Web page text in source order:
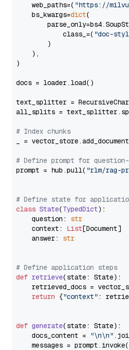
    web_paths=(
"https://
    bs_kwargs=
dict(
            class_=(
"doc-
        )
    ),
)
docs = loader.load()
text_splitter =
all_splits =
# Index chunks
_ =
# Define prompt for question-
prompt = hub.pull( "rlm/rag-
# Define state for
class State(TypedDict):
    question:
str
    context:
List[Document]
    answer:
str
# Define application steps
def retrieve(state: State):
retrieved_docs =
return {"context" :
def generate(state: State):
    docs_content =
"\n\n"
messages =